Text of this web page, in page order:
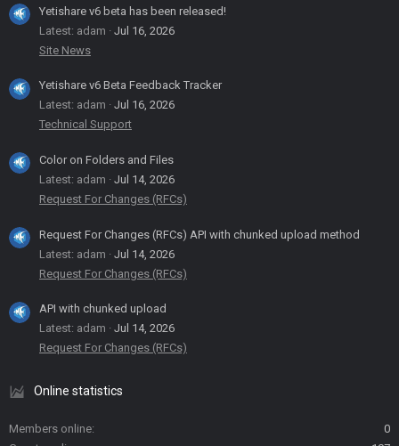
Yetishare v6 beta has been released!
Latest: adam
Jul 16, 2026
Site News
Yetishare v6 Beta Feedback Tracker
Latest: adam
Jul 16, 2026
Technical Support
Color on Folders and Files
Latest: adam
Jul 14, 2026
Request For Changes (RFCs)
Request For Changes (RFCs) API with chunked upload method
Latest: adam
Jul 14, 2026
Request For Changes (RFCs)
API with chunked upload
Latest: adam
Jul 14, 2026
Request For Changes (RFCs)
Online statistics
Members online
0